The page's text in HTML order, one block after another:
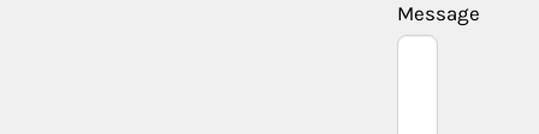
Message